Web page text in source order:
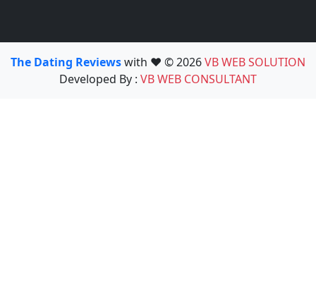
The Dating Reviewswith ❤️ © 2026VB WEB SOLUTION
Developed By : VB WEB CONSULTANT